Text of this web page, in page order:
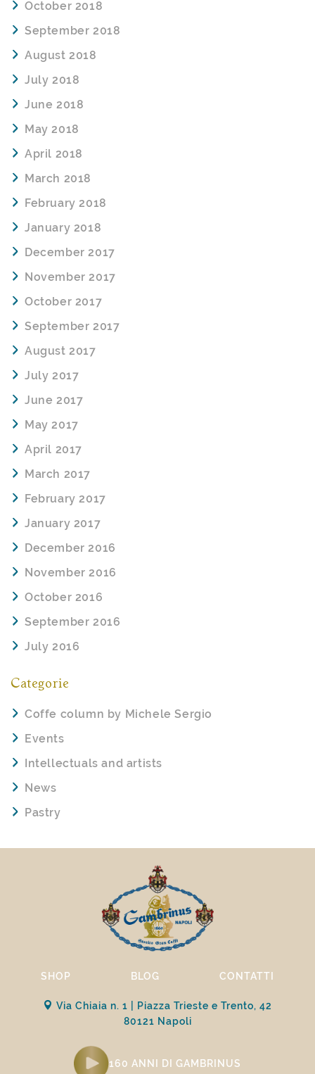
October 2018
September 2018
August 2018
July 2018
June 2018
May 2018
April 2018
March 2018
February 2018
January 2018
December 2017
November 2017
October 2017
September 2017
August 2017
July 2017
June 2017
May 2017
April 2017
March 2017
February 2017
January 2017
December 2016
November 2016
October 2016
September 2016
July 2016
Categorie
Coffe column by Michele Sergio
Events
Intellectuals and artists
News
Pastry
SHOP BLOG CONTATTI
Via Chiaia n. 1 | Piazza Trieste e Trento, 42
80121 Napoli
160 ANNI DI GAMBRINUS